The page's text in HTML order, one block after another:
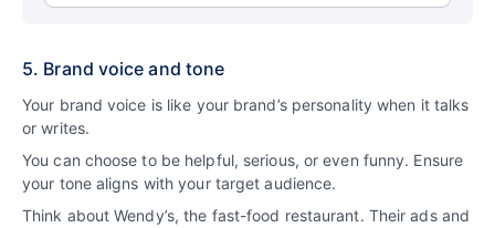
5. Brand voice and tone
Your brand voice is like your brand’s personality when it talks
or writes.
You can choose to be helpful, serious, or even funny. Ensure
your tone aligns with your target audience.
Think about Wendy’s, the fast-food restaurant. Their ads and